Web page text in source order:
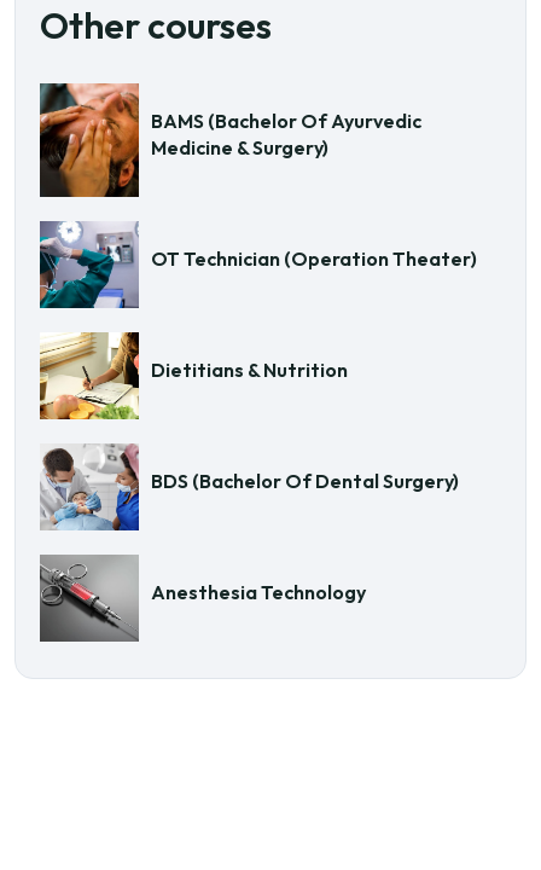
Other courses
BAMS (Bachelor Of Ayurvedic
Medicine & Surgery)
OT Technician (Operation Theater)
Dietitians & Nutrition
BDS (Bachelor Of Dental Surgery)
Anesthesia Technology